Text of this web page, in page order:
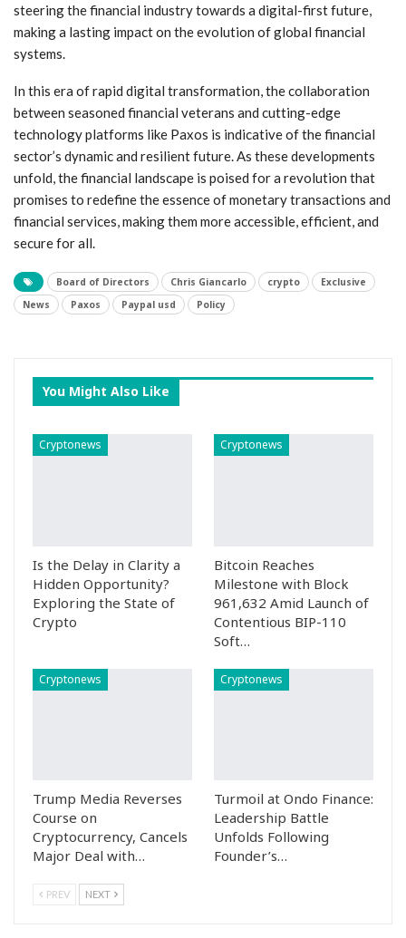
steering ‌the financial industry towards ‌a digital-first future,
making a lasting impact on the evolution of global ⁢financial
systems.
In‍ this ‌era ​of rapid digital transformation, the ‌collaboration
between seasoned financial‌ veterans and ⁢cutting-edge​
technology platforms like ‍Paxos is‍ indicative of the financial
sector’s dynamic and resilient future. As these ⁤developments
unfold, the ​financial landscape is poised ⁣for a⁤ revolution that
promises to redefine the essence ​of monetary ⁣transactions and
financial services, making ‌them more accessible, efficient,​ and
secure for all.
Board of Directors Chris Giancarlo crypto
Exclusive
News
Paxos Paypal usd Policy
You Might Also Like
Cryptonews
Is the Delay in Clarity a
Hidden Opportunity?
Exploring the State of
Crypto
Cryptonews
Bitcoin Reaches
Milestone with Block
961,632 Amid Launch of
Contentious BIP-110
Soft…
Cryptonews
Trump Media Reverses
Course on
Cryptocurrency, Cancels
Major Deal with…
Cryptonews
Turmoil at Ondo Finance:
Leadership Battle
Unfolds Following
Founder’s…
PREV NEXT